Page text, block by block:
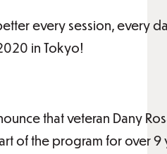
every session, every
in Tokyo!
that veteran Dany
of the program for over